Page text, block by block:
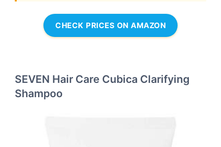
CHECK PRICES ON AMAZON
SEVEN Hair Care Cubica Clarifying
Shampoo